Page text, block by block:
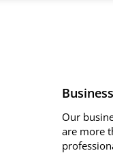
Our
are more